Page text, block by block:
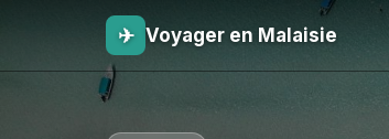
✈ Voyager en Malaisie